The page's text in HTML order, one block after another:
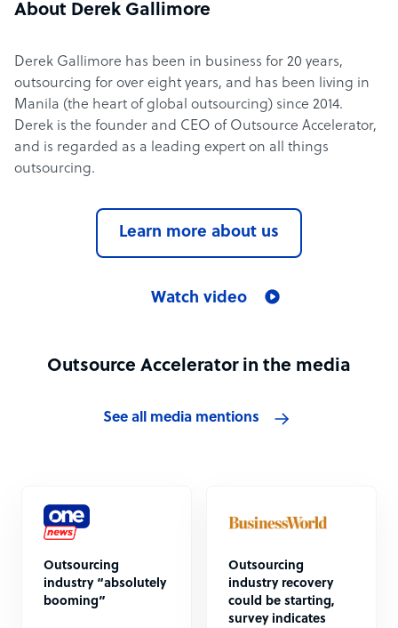
About Derek Gallimore
Derek Gallimore has been in business for 20 years,
outsourcing for over eight years, and has been living in
Manila (the heart of global outsourcing) since 2014.
Derek is the founder and CEO of Outsource Accelerator,
and is regarded as a leading expert on all things
outsourcing.
Learn more about us
Watch video
Outsource Accelerator in the media
See all media mentions
Outsourcing
industry “absolutely
booming”
Outsourcing
industry recovery
could be starting,
survey indicates